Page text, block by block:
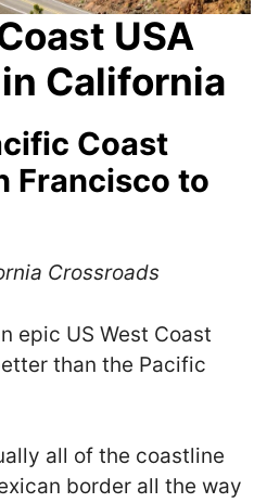
USA
California
Coast
Francisco to
Crossroads
epic US West Coast
than the Pacific
all of the coastline
border all the way